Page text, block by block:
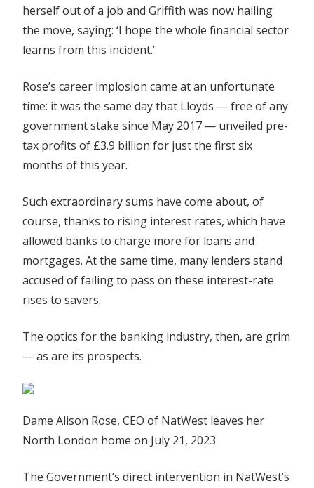
herself out of a job and Griffith was now hailing
the move, saying: ‘I hope the whole financial sector
learns from this incident.’
Rose’s career implosion came at an unfortunate
time: it was the same day that Lloyds — free of any
government stake since May 2017 — unveiled pre-
tax profits of £3.9 billion for just the first six
months of this year.
Such extraordinary sums have come about, of
course, thanks to rising interest rates, which have
allowed banks to charge more for loans and
mortgages. At the same time, many lenders stand
accused of failing to pass on these interest-rate
rises to savers.
The optics for the banking industry, then, are grim
— as are its prospects.
Dame Alison Rose, CEO of NatWest leaves her
North London home on July 21, 2023
The Government’s direct intervention in NatWest’s